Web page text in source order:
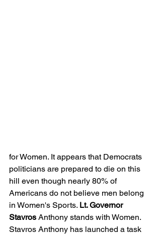
for Women. It appears that Democrats
politicians are prepared to die on this
hill even though nearly 80% of
Americans do not believe men belong
in Women's Sports. Lt. Governor
Stavros Anthony stands with Women.
Stavros Anthony has launched a task